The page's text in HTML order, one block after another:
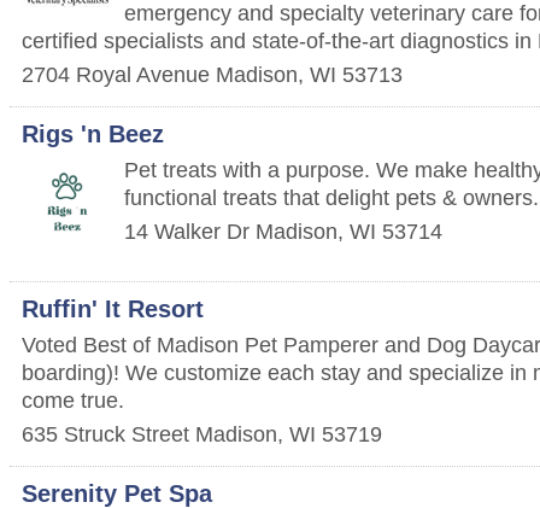
emergency and specialty veterinary care
certified specialists and state-of-the-art diagnostics in
2704 Royal Avenue Madison, WI 53713
Rigs 'n Beez
Pet treats with a purpose. We make
functional treats that delight pets & owners.
14 Walker Dr Madison, WI 53714
Ruffin' It Resort
Voted Best of Madison Pet Pamperer and Dog
boarding)! We customize each stay and specialize in
come true.
635 Struck Street Madison, WI 53719
Serenity Pet Spa